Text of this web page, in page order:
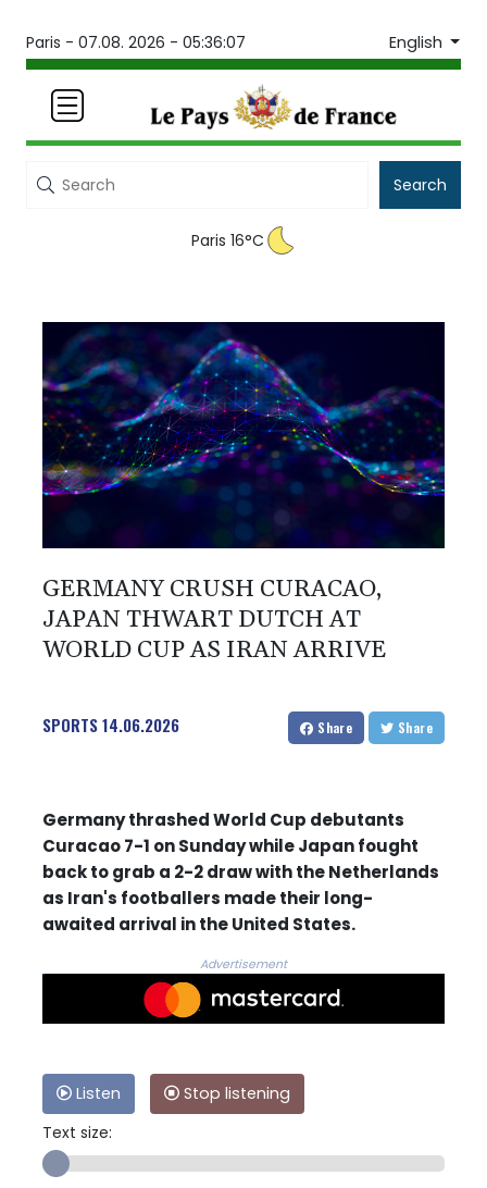
Paris - 07.08. 2026 - 05:36:07 English
Search
Paris 16°C
GERMANY CRUSH CURACAO,
JAPAN THWART DUTCH AT
WORLD CUP AS IRAN ARRIVE
SPORTS14.06.2026 Share Share
Germany thrashed World Cup debutants
Curacao 7-1 on Sunday while Japan fought
back to grab a 2-2 draw with the Netherlands
as Iran's footballers made their long-
awaited arrival in the United States.
Advertisement
Listen
Stop listening
Text size: